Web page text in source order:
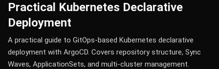
Practical Kubernetes Declarative
Deployment
A practical guide to GitOps-based Kubernetes declarative
deployment with ArgoCD. Covers repository structure, Sync
Waves, ApplicationSets, and multi-cluster management.